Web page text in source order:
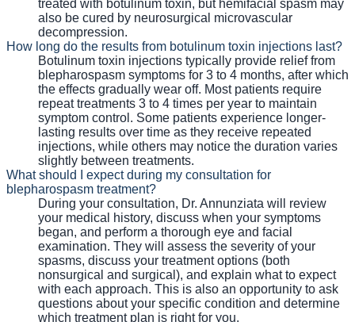
treated with botulinum toxin, but hemifacial spasm may
also be cured by neurosurgical microvascular
decompression.
How long do the results from botulinum toxin injections last?
Botulinum toxin injections typically provide relief from
blepharospasm symptoms for 3 to 4 months, after which
the effects gradually wear off. Most patients require
repeat treatments 3 to 4 times per year to maintain
symptom control. Some patients experience longer-
lasting results over time as they receive repeated
injections, while others may notice the duration varies
slightly between treatments.
What should I expect during my consultation for
blepharospasm treatment?
During your consultation, Dr. Annunziata will review
your medical history, discuss when your symptoms
began, and perform a thorough eye and facial
examination. They will assess the severity of your
spasms, discuss your treatment options (both
nonsurgical and surgical), and explain what to expect
with each approach. This is also an opportunity to ask
questions about your specific condition and determine
which treatment plan is right for you.